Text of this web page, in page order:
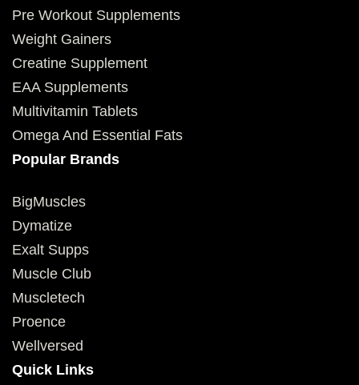
Pre Workout Supplements
Weight Gainers
Creatine Supplement
EAA Supplements
Multivitamin Tablets
Omega And Essential Fats
Popular Brands
BigMuscles
Dymatize
Exalt Supps
Muscle Club
Muscletech
Proence
Wellversed
Quick Links